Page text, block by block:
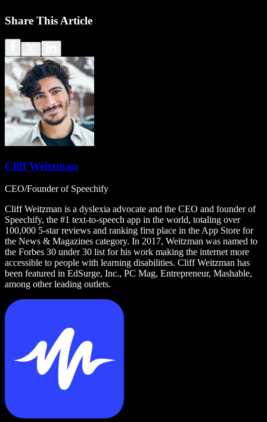
Share This Article
Cliff Weitzman
CEO/Founder of Speechify
Cliff Weitzman is a dyslexia advocate and the CEO and founder of
Speechify, the #1 text-to-speech app in the world, totaling over
100,000 5-star reviews and ranking first place in the App Store for
the News & Magazines category. In 2017, Weitzman was named to
the Forbes 30 under 30 list for his work making the internet more
accessible to people with learning disabilities. Cliff Weitzman has
been featured in EdSurge, Inc., PC Mag, Entrepreneur, Mashable,
among other leading outlets.